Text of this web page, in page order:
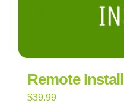
Remote Install
$39.99